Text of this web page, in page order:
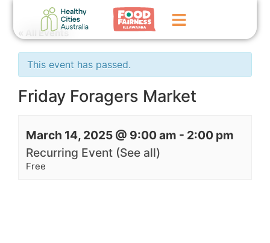
Home
GoFundMe Campaign
Events
News
« All Events
This event has passed.
Friday Foragers Market
March 14, 2025 @ 9:00 am - 2:00 pm
Recurring Event (See all)
Free